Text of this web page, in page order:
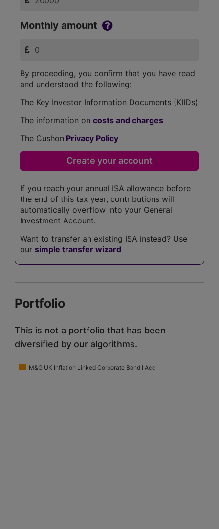
Monthly amount
By proceeding, you confirm that you have read
and understood the following:
The Key Investor Information Documents (KIIDs)
The information on costs and charges
The Cushon Privacy Policy
If you reach your annual ISA allowance before
the end of this tax year, contributions will
automatically overflow into your General
Investment Account.
Want to transfer an existing ISA instead? Use
our simple transfer wizard
Portfolio
This is not a portfolio that has been
diversified by our algorithms.
M&G UK Inflation Linked Corporate Bond I Acc